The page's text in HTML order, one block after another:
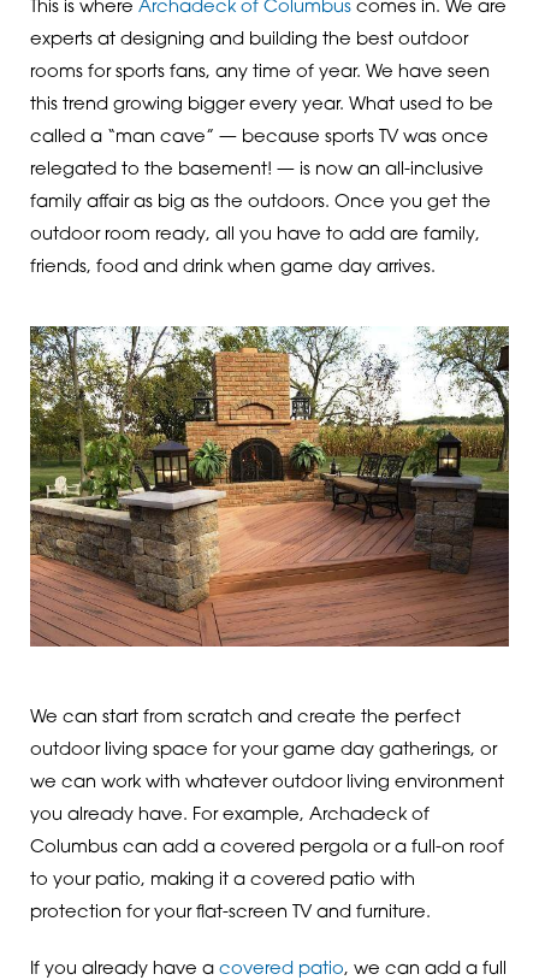
This is where Archadeck of Columbuscomes in. We are
experts at designing and building the best outdoor
rooms for sports fans, any time of year. We have seen
this trend growing bigger every year. What used to be
called a “man cave” — because sports TV was once
relegated to the basement! — is now an all-inclusive
family affair as big as the outdoors. Once you get the
outdoor room ready, all you have to add are family,
friends, food and drink when game day arrives.
We can start from scratch and create the perfect
outdoor living space for your game day gatherings, or
we can work with whatever outdoor living environment
you already have. For example, Archadeck of
Columbus can add a covered pergola or a full-on roof
to your patio, making it a covered patio with
protection for your flat-screen TV and furniture.
If you already have a covered patio, we can add a full